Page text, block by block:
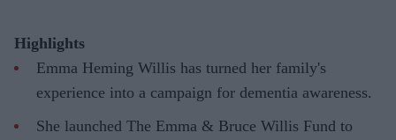
Highlights
Emma Heming Willis has turned her family's
experience into a campaign for dementia awareness.
She launched The Emma & Bruce Willis Fund to